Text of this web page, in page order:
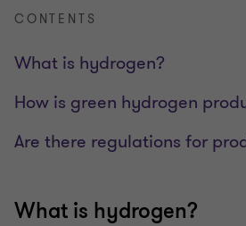
CONTENTS
What is hydrogen?
How is green hydrogen
Are there regulations for
What is hydrogen?